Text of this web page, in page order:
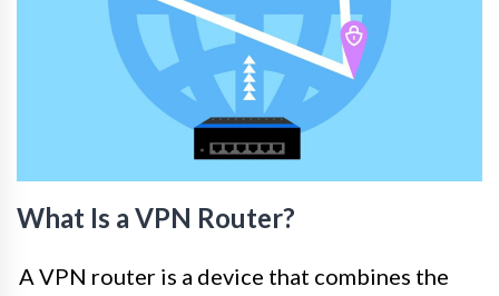
What Is a VPN Router?
A VPN router is a device that combines the